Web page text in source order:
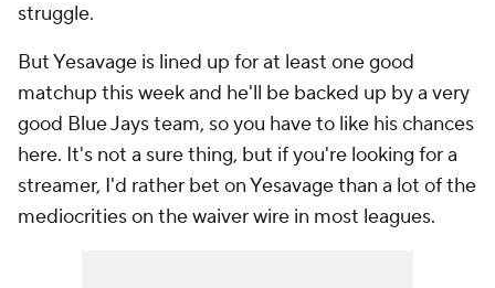
struggle.
But Yesavage is lined up for at least one good
matchup this week and he'll be backed up by a very
good Blue Jays team, so you have to like his chances
here. It's not a sure thing, but if you're looking for a
streamer, I'd rather bet on Yesavage than a lot of the
mediocrities on the waiver wire in most leagues.